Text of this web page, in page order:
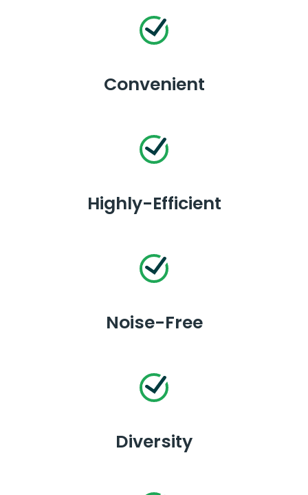
Convenient
Highly-Efficient
Noise-Free
Diversity